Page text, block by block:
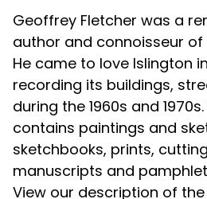
Geoffrey Fletcher was a
author and connoisseur of
He came to love Islington
recording its buildings,
during the 1960s and
contains paintings and
sketchbooks, prints,
manuscripts and
View our description of the